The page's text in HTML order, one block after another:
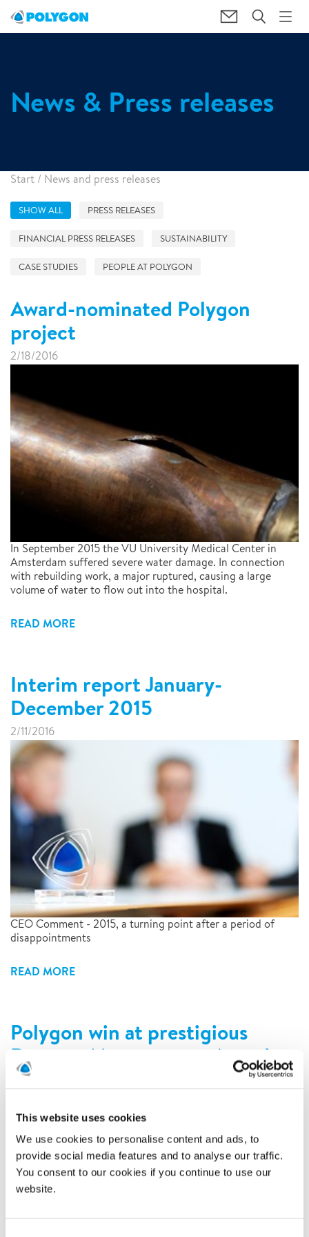
This website uses cookies
We use cookies to personalise content and ads, to
provide social media features and to analyse our traffic.
You consent to our cookies if you continue to use our
website.
News & Press releases
Start / News and press releases
SHOW ALL PRESS RELEASES
FINANCIAL PRESS RELEASES SUSTAINABILITY
CASE STUDIES PEOPLE AT POLYGON
Award-nominated Polygon
project
2/18/2016
In September 2015 the VU University Medical Center in
Amsterdam suffered severe water damage. In connection
with rebuilding work, a major ruptured, causing a large
volume of water to flow out into the hospital.
READ MORE
Interim report January-
December 2015
2/11/2016
CEO Comment - 2015, a turning point after a period of
disappointments
READ MORE
Polygon win at prestigious
Damage Management Awards
2/8/2016